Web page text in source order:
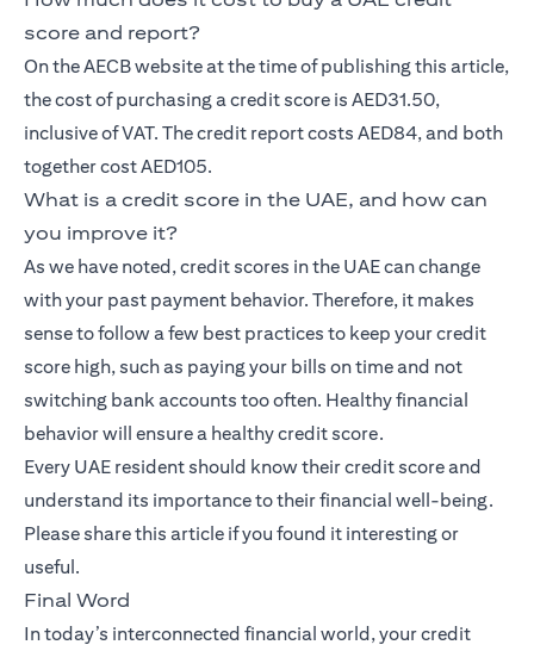
score and report?
On the AECB website at the time of publishing this article,
the cost of purchasing a credit score is AED31.50,
inclusive of VAT. The credit report costs AED84, and both
together cost AED105.
What is a credit score in the UAE, and how can
you improve it?
As we have noted, credit scores in the UAE can change
with your past payment behavior. Therefore, it makes
sense to follow a few best practices to keep your credit
score high, such as paying your bills on time and not
switching bank accounts too often. Healthy financial
behavior will ensure a healthy credit score.
Every UAE resident should know their credit score and
understand its importance to their financial well-being.
Please share this article if you found it interesting or
useful.
Final Word
In today’s interconnected financial world, your credit